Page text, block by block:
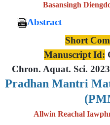
Basansingh
Abstract
Short
Manuscript Id:
Chron. Aquat. Sci.
Pradhan Mantri
Allwin Reachal